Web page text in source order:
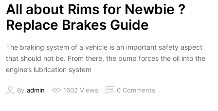
All about Rims for Newbie ?
Replace Brakes Guide
The braking system of a vehicle is an important safety aspect
that should not be. From there, the pump forces the oil into the
engine’s lubrication system
By admin 1602 Views 0 Comments